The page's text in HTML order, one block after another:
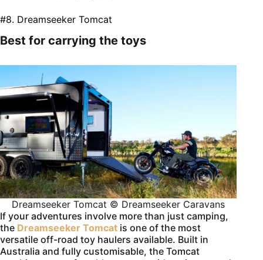
#8. Dreamseeker Tomcat
Best for carrying the toys
Dreamseeker Tomcat © Dreamseeker Caravans
If your adventures involve more than just camping,
the Dreamseeker Tomcat is one of the most
versatile off-road toy haulers available. Built in
Australia and fully customisable, the Tomcat